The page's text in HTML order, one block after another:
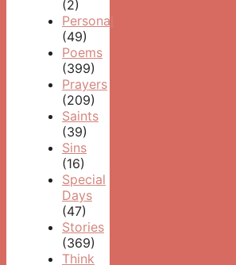
(2)
Personal
(49)
Poems
(399)
Prayers
(209)
Saints
(39)
Sins
(16)
Special
Days
(47)
Stories
(369)
Think